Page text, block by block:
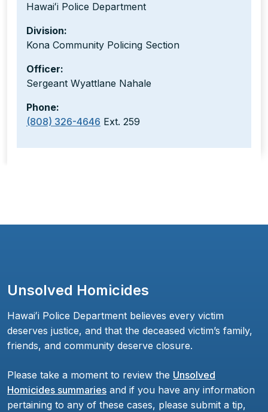
Hawaiʻi Police Department
Division:
Kona Community Policing Section
Officer:
Sergeant Wyattlane Nahale
Phone:
(808) 326-4646 Ext. 259
Unsolved Homicides
Hawaiʻi Police Department believes every victim
deserves justice, and that the deceased victim’s family,
friends, and community deserve closure.
Please take a moment to review the Unsolved
Homicides summaries and if you have any information
pertaining to any of these cases, please submit a tip,